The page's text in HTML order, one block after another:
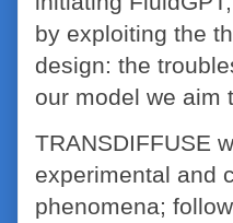
by exploiting the
design: the
our model we aim
TRANSDIFFUSE
experimental and
phenomena;